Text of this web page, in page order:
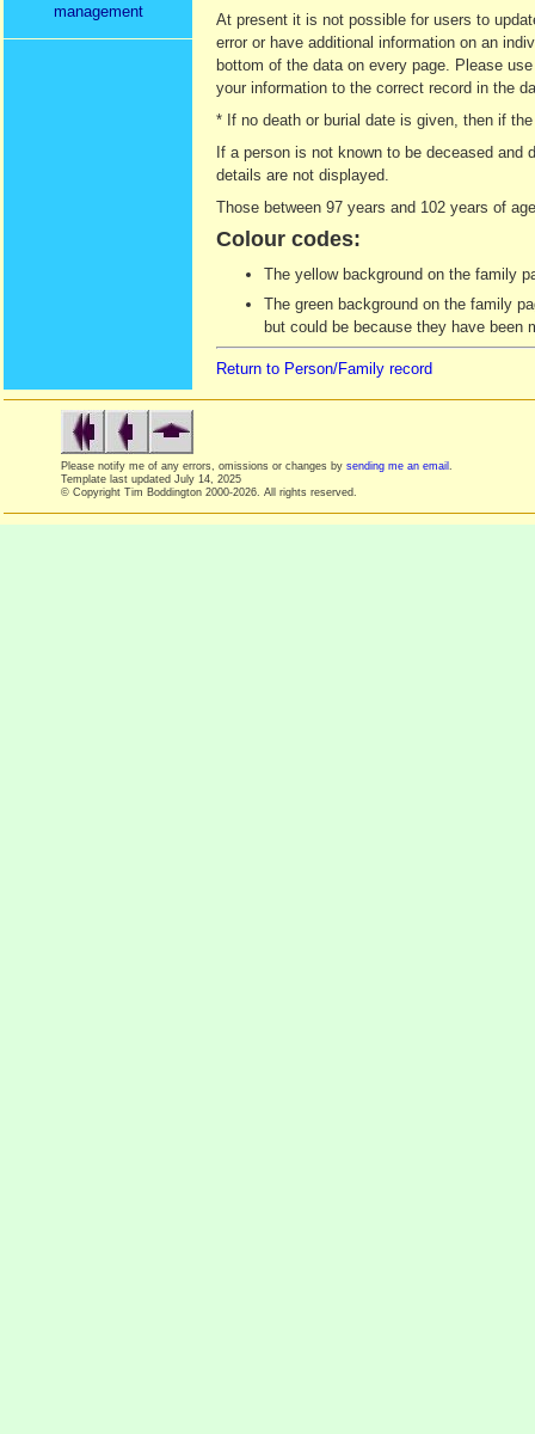
management
At present it is not possible for users to
error or have additional information on an
bottom of the data on every page. Please
your information to the correct record in the
* If no death or burial date is given, then if
If a person is not known to be deceased
details are not displayed.
Those between 97 years and 102 years of
Colour codes:
The yellow background on the family
The green background on the family
but could be because they have been
Return to Person/Family record
Please notify me of any errors, omissions or changes by sending me an email
Template last updated July 14, 2025
© Copyright Tim Boddington 2000-2026. All rights reserved.